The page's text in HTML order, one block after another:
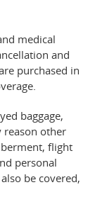
medical
and
purchased in
baggage,
reason other
flight
personal
be covered,